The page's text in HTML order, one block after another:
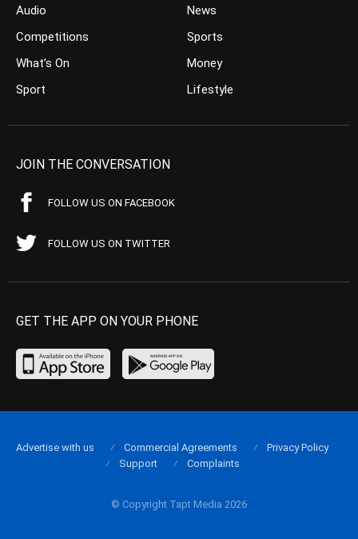
Audio
Competitions
What’s On
Sport
News
Sports
Money
Lifestyle
JOIN THE CONVERSATION
FOLLOW US ON FACEBOOK
FOLLOW US ON TWITTER
GET THE APP ON YOUR PHONE
© Copyright Tapt Media 2026
Advertise with us Commercial Agreements
Privacy Policy
Support
Complaints